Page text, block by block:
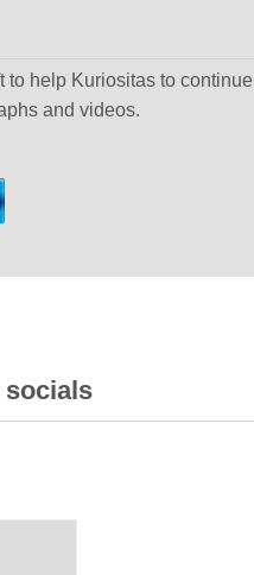
to help Kuriositas to continue
and videos.
socials